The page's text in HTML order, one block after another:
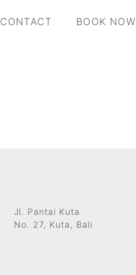
CONTACT BOOK NOW
Jl. Pantai Kuta
No. 27, Kuta, Bali